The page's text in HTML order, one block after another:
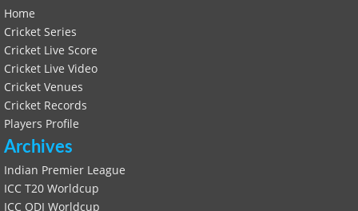
Home
Cricket Series
Cricket Live Score
Cricket Live Video
Cricket Venues
Cricket Records
Players Profile
Archives
Indian Premier League
ICC T20 Worldcup
ICC ODI Worldcup